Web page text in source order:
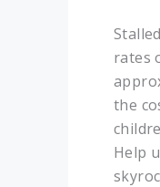
rates
the
Help